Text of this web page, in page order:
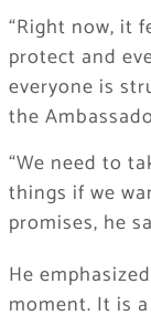
“Right now, it
protect and
everyone is
the
“We need to
things if we
promises, he
He
moment. It is